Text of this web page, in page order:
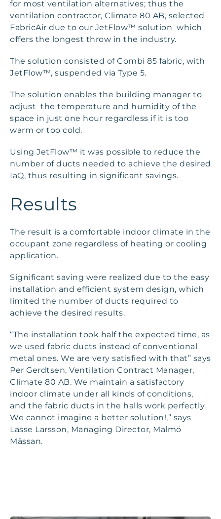
for most ventilation alternatives; thus the
ventilation contractor, Climate 80 AB, selected
FabricAir due to our JetFlow™ solution which
offers the longest throw in the industry.
The solution consisted of Combi 85 fabric, with
JetFlow™, suspended via Type 5.
The solution enables the building manager to
adjust the temperature and humidity of the
space in just one hour regardless if it is too
warm or too cold.
Using JetFlow™ it was possible to reduce the
number of ducts needed to achieve the desired
IaQ, thus resulting in significant savings.
Results
The result is a comfortable indoor climate in the
occupant zone regardless of heating or cooling
application.
Significant saving were realized due to the easy
installation and efficient system design, which
limited the number of ducts required to
achieve the desired results.
“The installation took half the expected time, as
we used fabric ducts instead of conventional
metal ones. We are very satisfied with that” says
Per Gerdtsen, Ventilation Contract Manager,
Climate 80 AB. We maintain a satisfactory
indoor climate under all kinds of conditions,
and the fabric ducts in the halls work perfectly.
We cannot imagine a better solution!,” says
Lasse Larsson, Managing Director, Malmö
Mässan.